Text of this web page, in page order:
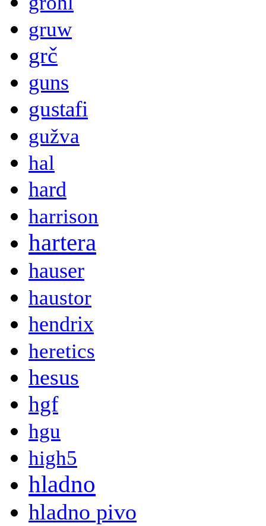
gruw
grč
guns
gustafi
gužva
hal
hard
harrison
hartera
hauser
haustor
hendrix
heretics
hesus
hgf
hgu
high5
hladno
hladno pivo